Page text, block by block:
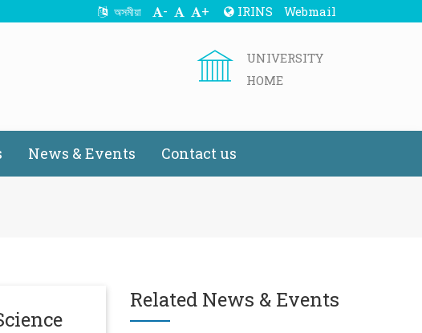
অসমীয়া - + IRINS Webmail
UNIVERSITY
HOME
News & Events Contact us
Related News & Events